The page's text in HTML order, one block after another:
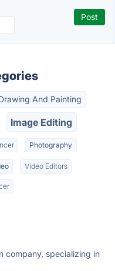
And Painting
Image Editing
Photography
Video Editors
company, specializing in